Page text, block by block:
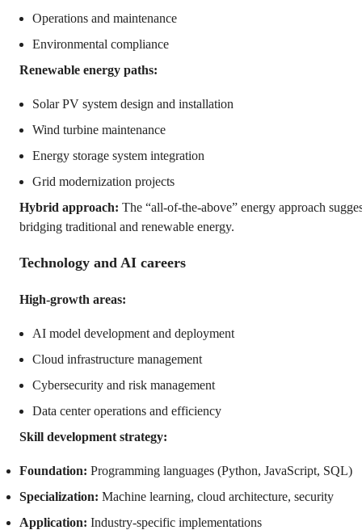
Operations and maintenance
Environmental compliance
Renewable energy paths:
Solar PV system design and installation
Wind turbine maintenance
Energy storage system integration
Grid modernization projects
Hybrid approach: The “all-of-the-above” energy approach
bridging traditional and renewable energy.
Technology and AI careers
High-growth areas:
AI model development and deployment
Cloud infrastructure management
Cybersecurity and risk management
Data center operations and efficiency
Skill development strategy:
Foundation: Programming languages (Python, JavaScript, SQL)
Specialization: Machine learning, cloud architecture, security
Application: Industry-specific implementations